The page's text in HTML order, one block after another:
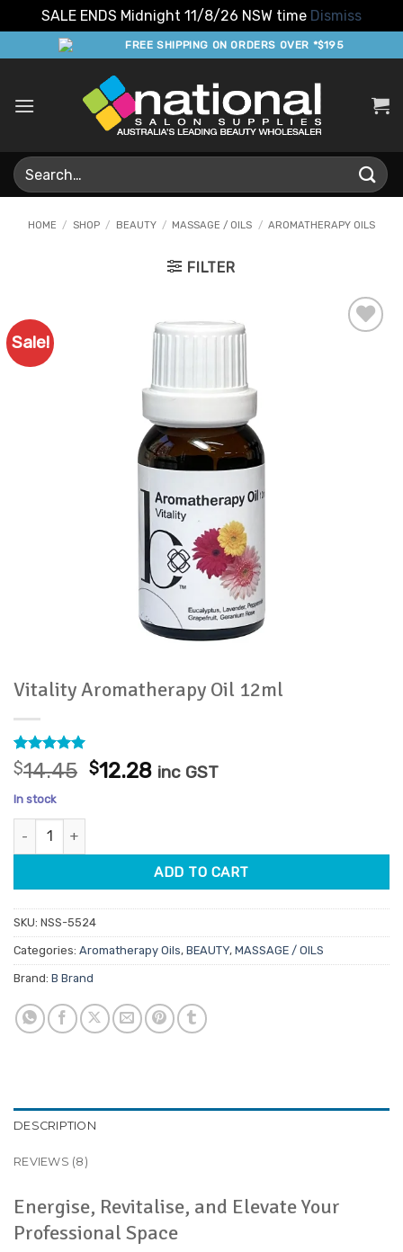
SALE ENDS Midnight 11/8/26 NSW time Dismiss
to
FREE SHIPPING ON ORDERS OVER *$195
Search
for:
HOME / SHOP / BEAUTY / MASSAGE / OILS / AROMATHERAPY OILS
FILTER
Sale!
Vitality Aromatherapy Oil 12ml
Rated
5
out of 5
based on
8
customer
ratings
$14.45 Original
$12.28Current
inc GST
In stock
Vitality Aromatherapy Oil 12ml quantity
ADD TO CART
SKU: NSS-5524
Categories: Aromatherapy Oils, BEAUTY, MASSAGE / OILS
Brand: B Brand
DESCRIPTION
REVIEWS (8)
Energise, Revitalise, and Elevate Your
Professional Space